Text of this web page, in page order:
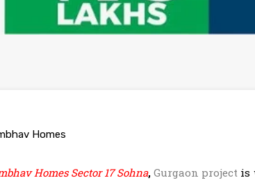
Homes
Homes Sector 17 Sohna,Gurgaon project is